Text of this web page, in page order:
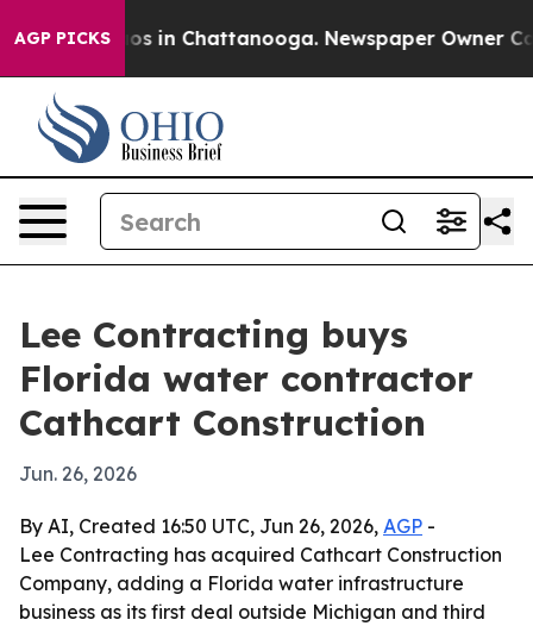
AGP PICKS
Chaos in Chattanooga. Newspaper Owner
Lee Contracting buys
Florida water contractor
Cathcart Construction
Jun. 26, 2026
By AI, Created 16:50 UTC, Jun 26, 2026, AGP -
Lee Contracting has acquired Cathcart Construction
Company, adding a Florida water infrastructure
business as its first deal outside Michigan and third